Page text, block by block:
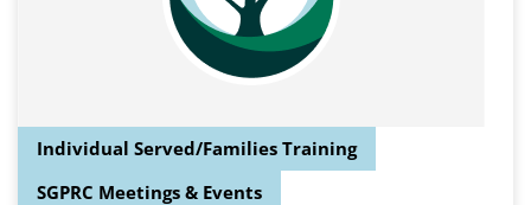
Individual Served/Families Training
SGPRC Meetings & Events